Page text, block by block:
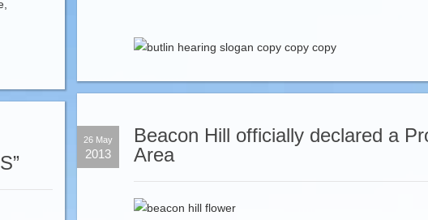
26 May
2013
Beacon Hill officially declared a
Area